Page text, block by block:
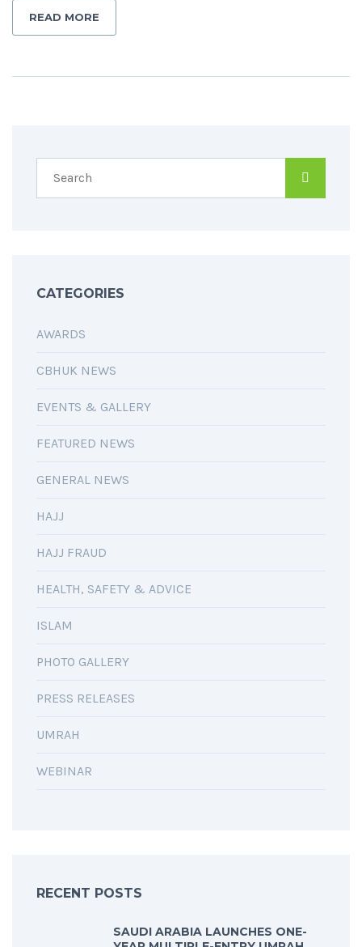
READ MORE
CATEGORIES
AWARDS
CBHUK NEWS
EVENTS & GALLERY
FEATURED NEWS
GENERAL NEWS
HAJJ
HAJJ FRAUD
HEALTH, SAFETY & ADVICE
ISLAM
PHOTO GALLERY
PRESS RELEASES
UMRAH
WEBINAR
RECENT POSTS
SAUDI ARABIA LAUNCHES ONE-